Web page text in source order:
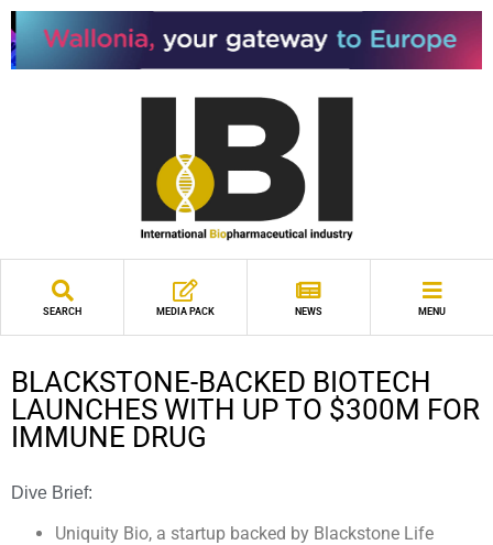
SEARCH MEDIA PACK NEWS MENU
BLACKSTONE-BACKED BIOTECH
LAUNCHES WITH UP TO $300M FOR
IMMUNE DRUG
Dive Brief:
Uniquity Bio, a startup backed by Blackstone Life